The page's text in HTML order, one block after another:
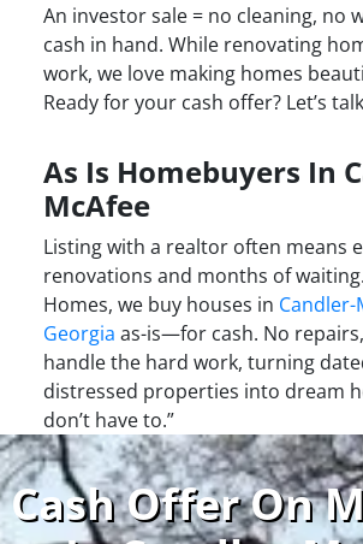
An investor sale = no cleaning, no
cash in hand. While renovating
work, we love making homes
Ready for your cash offer? Let’s
As Is Homebuyers In
McAfee
Listing with a realtor often means
renovations and months of waiting.
Homes, we buy houses in Candler-
Georgia as-is—for cash. No
handle the hard work, turning
distressed properties into dream
don’t have to.”
Cash Offer On